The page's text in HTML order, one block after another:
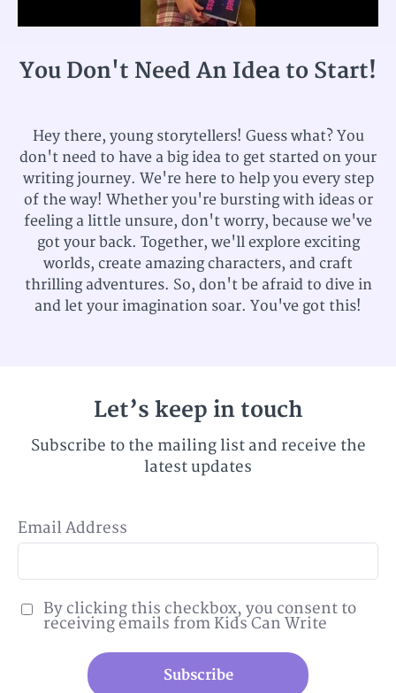
You Don't Need An Idea to Start!
Hey there, young storytellers! Guess what? You
don't need to have a big idea to get started on your
writing journey. We're here to help you every step
of the way! Whether you're bursting with ideas or
feeling a little unsure, don't worry, because we've
got your back. Together, we'll explore exciting
worlds, create amazing characters, and craft
thrilling adventures. So, don't be afraid to dive in
and let your imagination soar. You've got this!
Let’s keep in touch
Subscribe to the mailing list and receive the
latest updates
Email Address
By clicking this checkbox, you consent to
receiving emails from Kids Can Write
Subscribe